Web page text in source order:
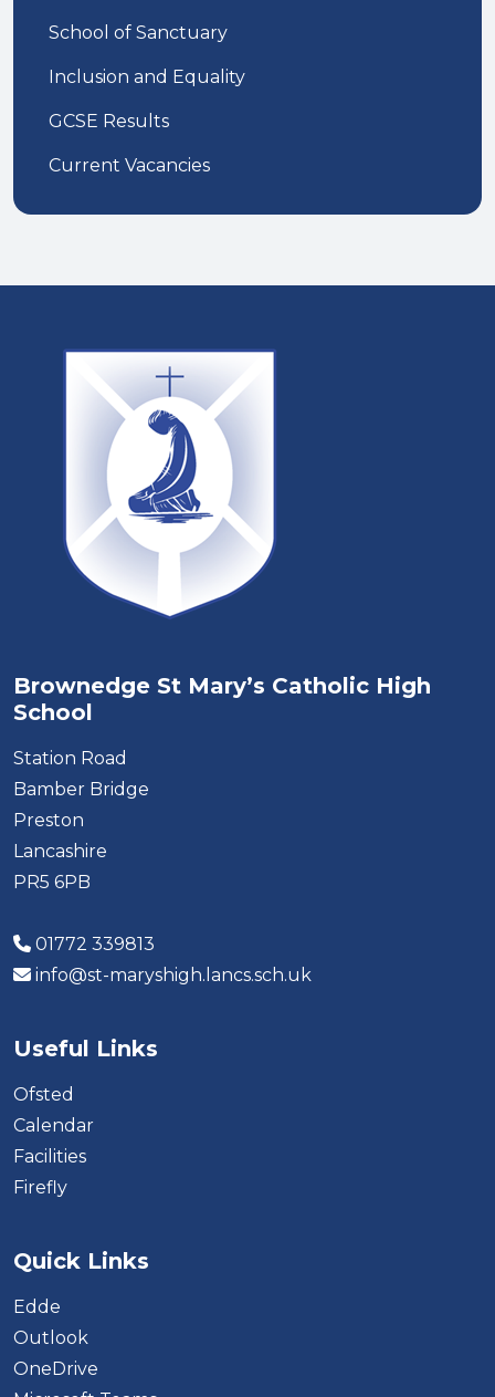
School of Sanctuary
Inclusion and Equality
GCSE Results
Current Vacancies
Brownedge St Mary’s Catholic High
School
Station Road
Bamber Bridge
Preston
Lancashire
PR5 6PB
01772 339813
info@st-maryshigh.lancs.sch.uk
Useful Links
Ofsted
Calendar
Facilities
Firefly
Quick Links
Edde
Outlook
OneDrive